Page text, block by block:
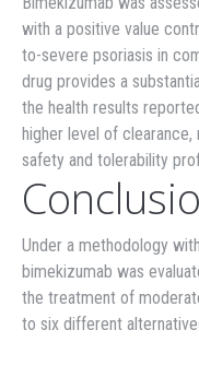
with a positive value
to-severe psoriasis in
drug provides a
the health results
higher level of
safety and tolerability
Under a methodology
bimekizumab was
the treatment of
to six different